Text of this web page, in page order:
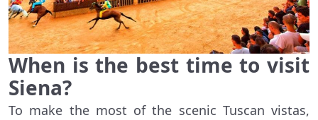
When is the best time to visit
Siena?
To make the most of the scenic Tuscan vistas,